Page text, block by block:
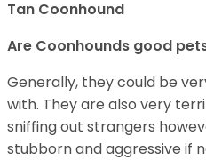
Tan Coonhound
Are Coonhounds good
Generally, they could be
with. They are also very
sniffing out strangers
stubborn and aggressive if